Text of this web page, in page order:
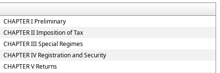
CHAPTER I Preliminary
CHAPTER II Imposition of Tax
CHAPTER III Special Regimes
CHAPTER IV Registration and Security
CHAPTER V Returns